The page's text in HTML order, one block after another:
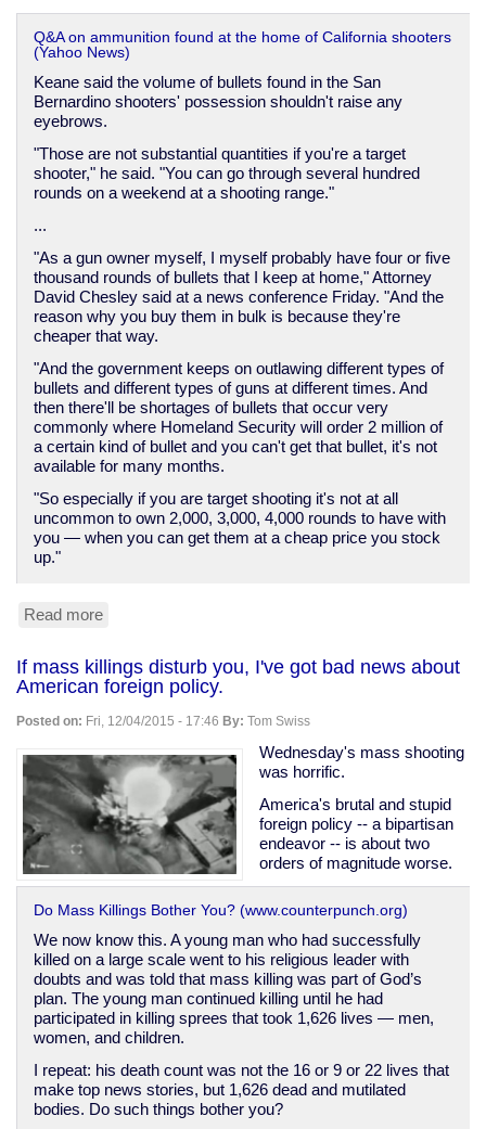
Q&A on ammunition found at the home of California shooters
(Yahoo News)
Keane said the volume of bullets found in the San
Bernardino shooters' possession shouldn't raise any
eyebrows.
"Those are not substantial quantities if you're a target
shooter," he said. "You can go through several hundred
rounds on a weekend at a shooting range."
...
"As a gun owner myself, I myself probably have four or five
thousand rounds of bullets that I keep at home," Attorney
David Chesley said at a news conference Friday. "And the
reason why you buy them in bulk is because they're
cheaper that way.
"And the government keeps on outlawing different types of
bullets and different types of guns at different times. And
then there'll be shortages of bullets that occur very
commonly where Homeland Security will order 2 million of
a certain kind of bullet and you can't get that bullet, it's not
available for many months.
"So especially if you are target shooting it's not at all
uncommon to own 2,000, 3,000, 4,000 rounds to have with
you — when you can get them at a cheap price you stock
up."
Read more
owners
may
legitimately
have
lots
of
ammunition
If mass killings disturb you, I've got bad news about
American foreign policy.
Posted on: Fri, 12/04/2015 - 17:46 By: Tom Swiss
Wednesday's mass shooting
was horrific.
America's brutal and stupid
foreign policy -- a bipartisan
endeavor -- is about two
orders of magnitude worse.
Do Mass Killings Bother You? (www.counterpunch.org)
We now know this. A young man who had successfully
killed on a large scale went to his religious leader with
doubts and was told that mass killing was part of God’s
plan. The young man continued killing until he had
participated in killing sprees that took 1,626 lives — men,
women, and children.
I repeat: his death count was not the 16 or 9 or 22 lives that
make top news stories, but 1,626 dead and mutilated
bodies. Do such things bother you?